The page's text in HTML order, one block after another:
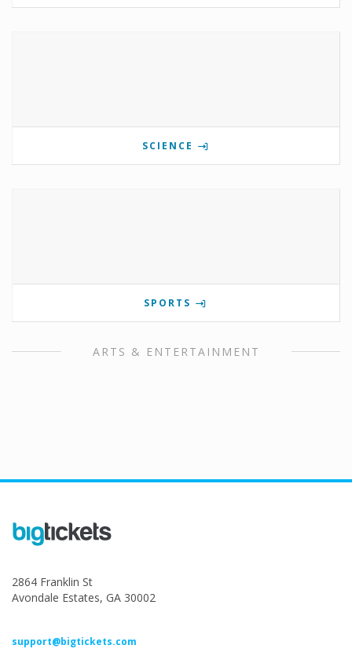
SCIENCE
SPORTS
ARTS & ENTERTAINMENT
2864 Franklin St
Avondale Estates, GA 30002
support@bigtickets.com